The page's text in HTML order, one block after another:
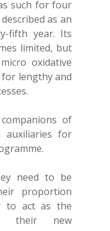
such for four
as an
fifth year. Its
limited, but
oxidative
lengthy and
of
auxiliaries for
need to be
proportion
to act as the
their new